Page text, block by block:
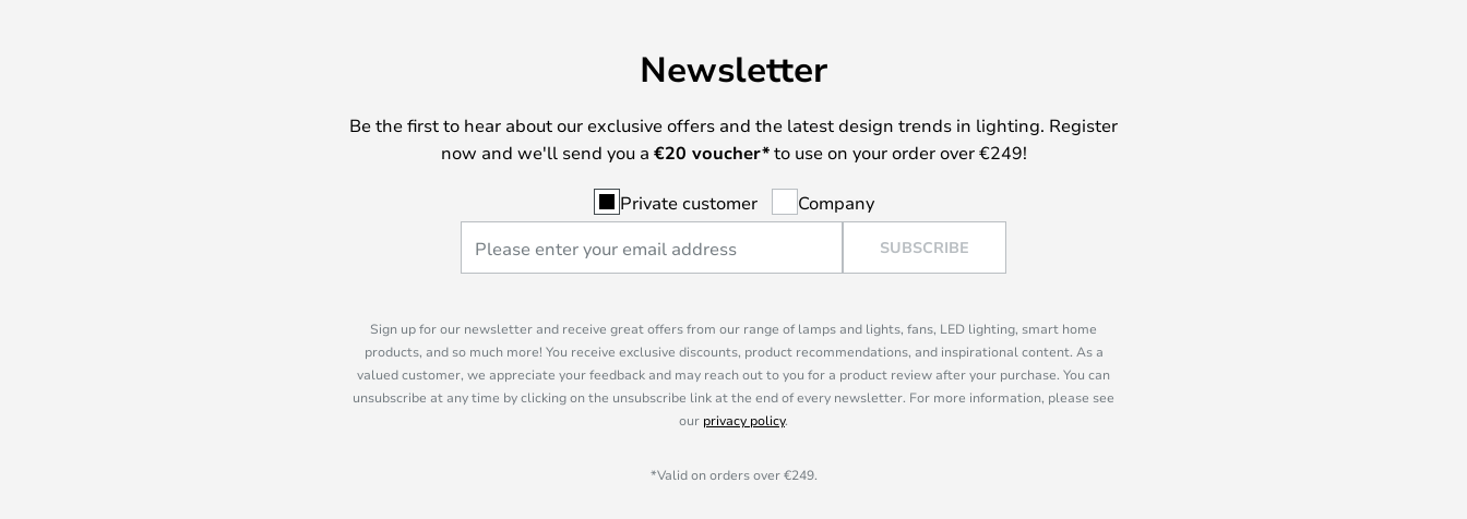
lenient on electricity consumption. The more sensible Germans will
probably opt for the E14 version, which with its flexible socket
opens up a wide range of light sources and provides long-term
protection for the lamp for many possibilities for later changes.
Newsletter
Be the first to hear about our exclusive offers and the latest design trends in lighting. Register
now and we'll send you a €20 voucher*to use on your order over €249!
Private customer Company
SUBSCRIBE
Sign up for our newsletter and receive great offers from our range of lamps and lights, fans, LED lighting, smart home
products, and so much more! You receive exclusive discounts, product recommendations, and inspirational content. As a
valued customer, we appreciate your feedback and may reach out to you for a product review after your purchase. You can
unsubscribe at any time by clicking on the unsubscribe link at the end of every newsletter. For more information, please see
our privacy policy.
*Valid on orders over €249.